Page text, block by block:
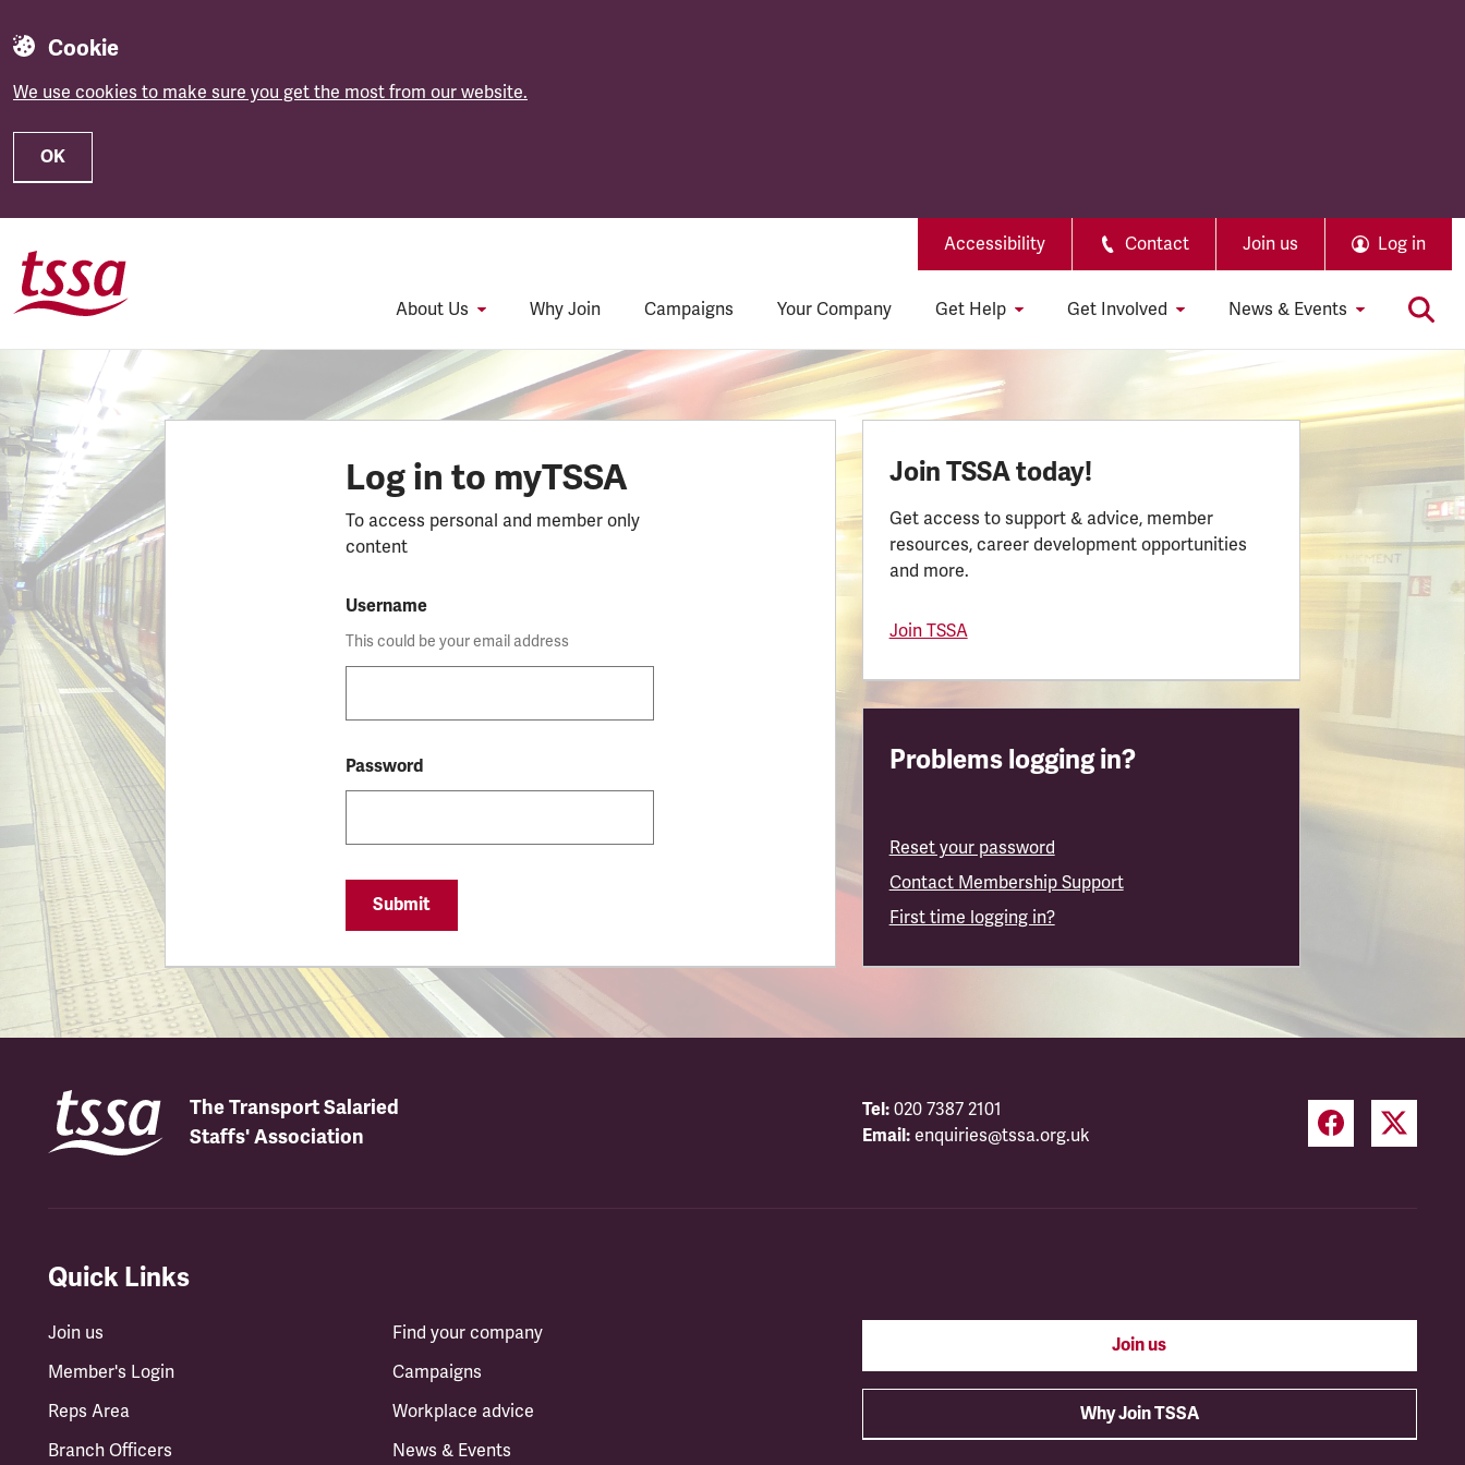
Cookie
We use cookies to make sure you get the most from our website.
OK
Accessibility Contact Join us Log in
About Us Why Join Campaigns Your Company Get Help Get Involved News & Events
Log in to myTSSA
To access personal and member only
content
Username
This could be your email address
Password
Submit
Join TSSA today!
Get access to support & advice, member
resources, career development opportunities
and more.
Join TSSA
Problems logging in?
Reset your password
Contact Membership Support
First time logging in?
The Transport Salaried
Staffs' Association
Tel: 020 7387 2101
Email: enquiries@tssa.org.uk
Quick Links
Join us
Member's Login
Reps Area
Branch Officers
Find your company
Campaigns
Workplace advice
News & Events
Join us
Why Join TSSA